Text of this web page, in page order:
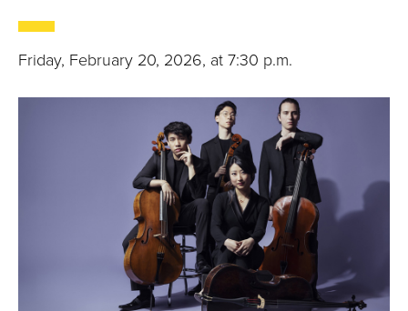
Friday, February 20, 2026, at 7:30 p.m.